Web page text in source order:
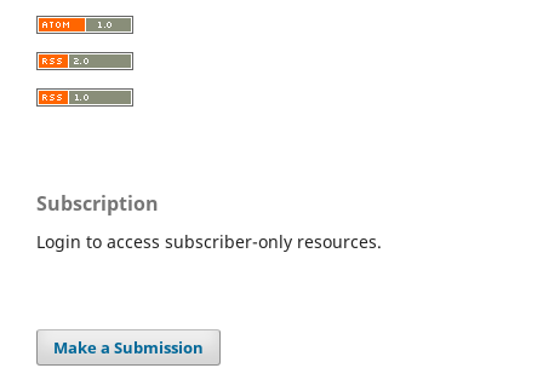
Subscription
Login to access subscriber-only resources.
Make a Submission